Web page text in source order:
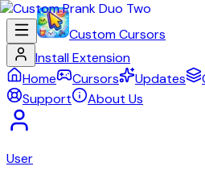
Custom Cursors
Install Extension
Home
Cursors Updates
Support
About Us
User